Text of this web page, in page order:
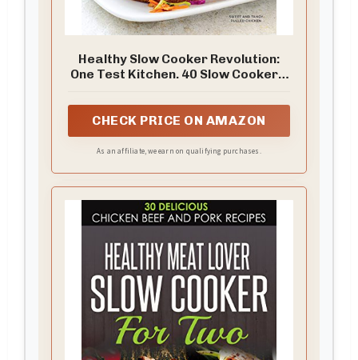
Healthy Slow Cooker Revolution:
One Test Kitchen. 40 Slow Cookers.
CHECK PRICE ON AMAZON
As an affiliate, we earn on qualifying purchases.